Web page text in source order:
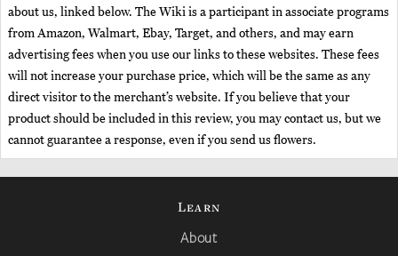
about us, linked below. The Wiki is a participant in associate programs
from Amazon, Walmart, Ebay, Target, and others, and may earn
advertising fees when you use our links to these websites. These fees
will not increase your purchase price, which will be the same as any
direct visitor to the merchant’s website. If you believe that your
product should be included in this review, you may contact us, but we
cannot guarantee a response, even if you send us flowers.
Learn
About